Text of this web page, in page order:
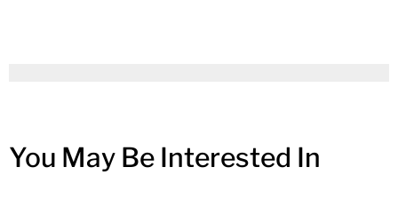
You May Be Interested In